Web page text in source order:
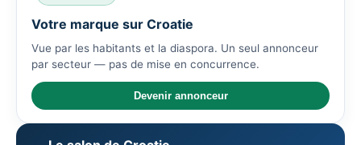
Votre marque sur Croatie
Vue par les habitants et la diaspora. Un seul annonceur
par secteur — pas de mise en concurrence.
Devenir annonceur